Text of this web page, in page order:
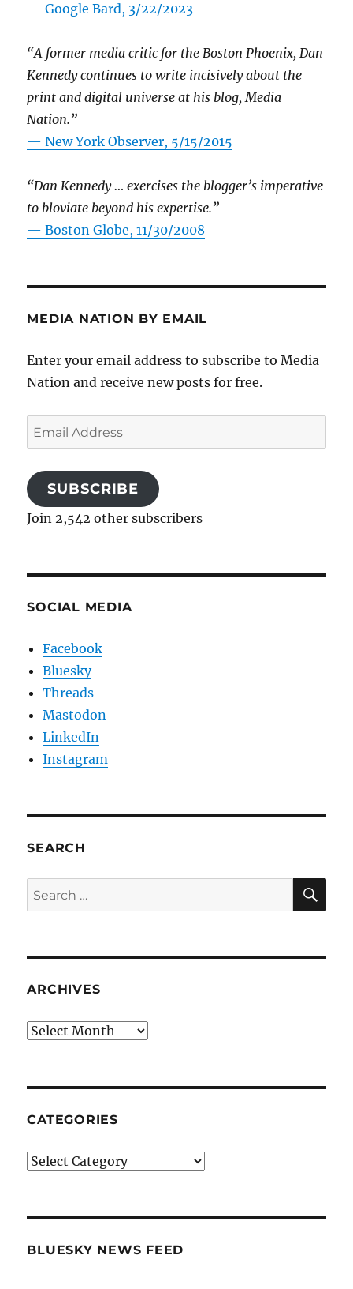
— Google Bard, 3/22/2023
“A former media critic for the Boston Phoenix, Dan
Kennedy continues to write incisively about the
print and digital universe at his blog, Media
Nation.”
—New York Observer, 5/15/2015
“Dan Kennedy … exercises the blogger’s imperative
to bloviate beyond his expertise.”
—Boston Globe, 11/30/2008
MEDIA NATION BY EMAIL
Enter your email address to subscribe to Media
Nation and receive new posts for free.
Email
Address
SUBSCRIBE
Join 2,542 other subscribers
SOCIAL MEDIA
Facebook
Bluesky
Threads
Mastodon
LinkedIn
Instagram
SEARCH
Search
for:
ARCHIVES
Archives
CATEGORIES
Categories
BLUESKY NEWS FEED